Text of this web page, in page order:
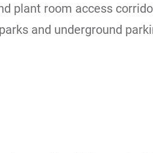
plant room access
and underground